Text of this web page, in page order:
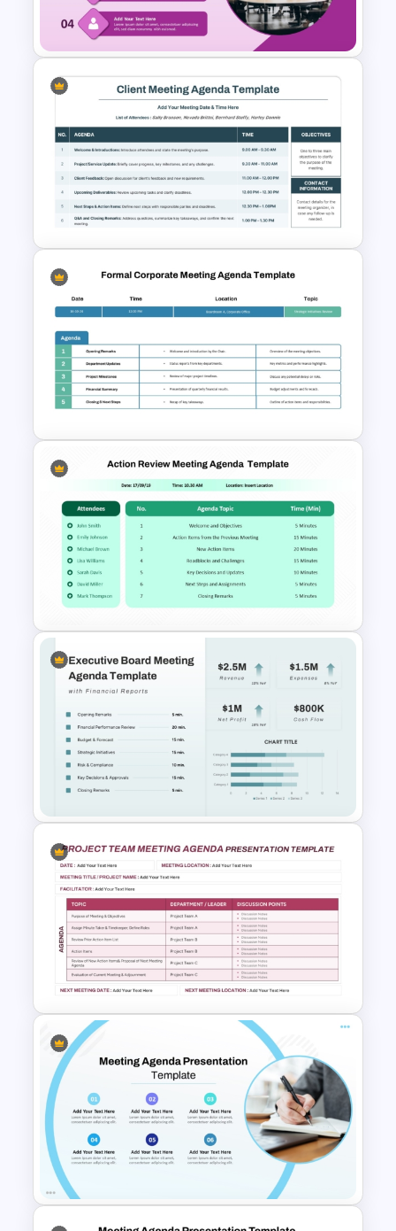
Google Slides
Professional Meeting Agenda
PowerPoint Template
PowerPoint Client Meeting
Agenda Template
Formal Corporate Meeting
Agenda Template
PowerPoint Presentation
Agenda Slide For Action
Review Meeting
Executive Board Meeting
Agenda Template with
Financial Reports
Project Team Meeting Agenda
Template for PowerPoint and
Google Slides